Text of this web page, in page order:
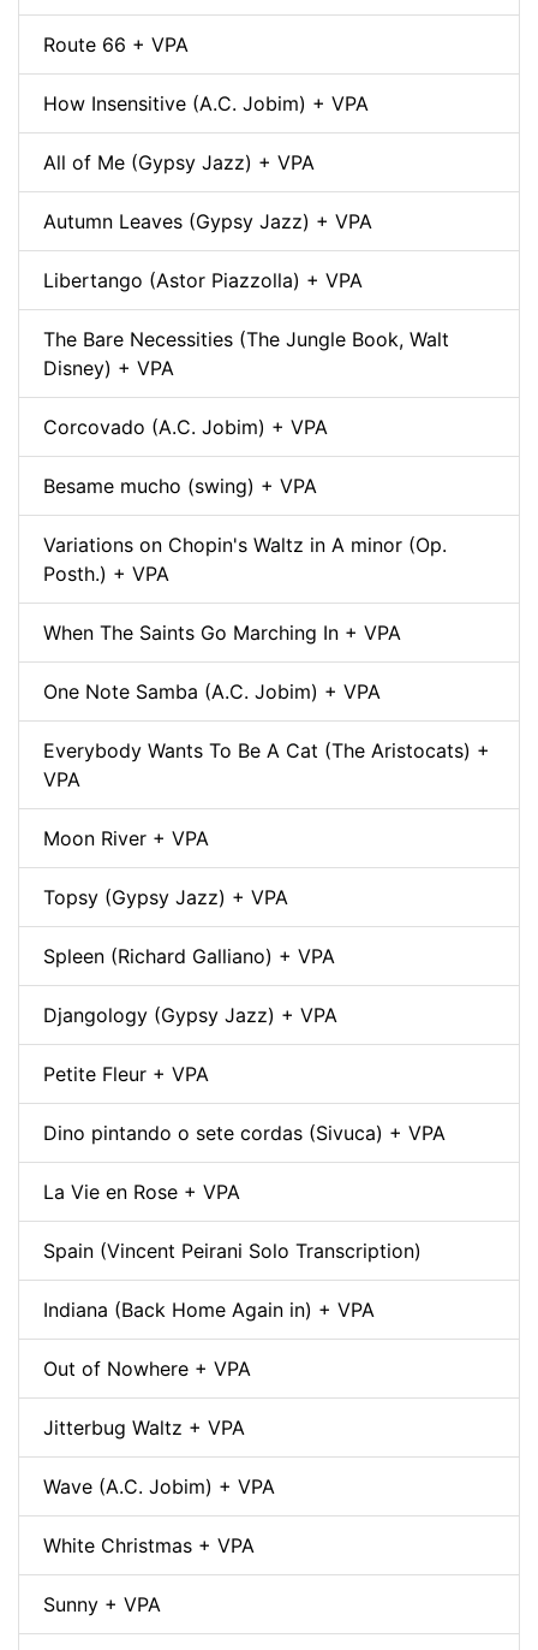
Route 66 + VPA
How Insensitive (A.C. Jobim) + VPA
All of Me (Gypsy Jazz) + VPA
Autumn Leaves (Gypsy Jazz) + VPA
Libertango (Astor Piazzolla) + VPA
The Bare Necessities (The Jungle Book, Walt
Disney) + VPA
Corcovado (A.C. Jobim) + VPA
Besame mucho (swing) + VPA
Variations on Chopin's Waltz in A minor (Op.
Posth.) + VPA
When The Saints Go Marching In + VPA
One Note Samba (A.C. Jobim) + VPA
Everybody Wants To Be A Cat (The Aristocats) +
VPA
Moon River + VPA
Topsy (Gypsy Jazz) + VPA
Spleen (Richard Galliano) + VPA
Djangology (Gypsy Jazz) + VPA
Petite Fleur + VPA
Dino pintando o sete cordas (Sivuca) + VPA
La Vie en Rose + VPA
Spain (Vincent Peirani Solo Transcription)
Indiana (Back Home Again in) + VPA
Out of Nowhere + VPA
Jitterbug Waltz + VPA
Wave (A.C. Jobim) + VPA
White Christmas + VPA
Sunny + VPA